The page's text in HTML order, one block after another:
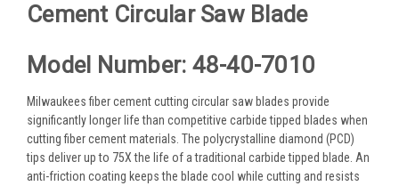
Cement Circular Saw Blade
Model Number: 48-40-7010
Milwaukees fiber cement cutting circular saw blades provide
significantly longer life than competitive carbide tipped blades when
cutting fiber cement materials. The polycrystalline diamond (PCD)
tips deliver up to 75X the life of a traditional carbide tipped blade. An
anti-friction coating keeps the blade cool while cutting and resists